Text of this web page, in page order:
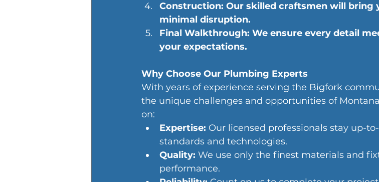
Construction: Our skilled craftsmen will bring
minimal disruption.
Final Walkthrough: We ensure every detail
your expectations.
Why Choose Our Plumbing Experts
With years of experience serving the Bigfork
the unique challenges and opportunities of
on:
Expertise: Our licensed professionals stay up-
standards and technologies.
Quality: We use only the finest materials and
performance.